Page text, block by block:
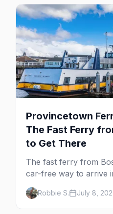
Provincetown
The Fast Ferry
to Get There
The fast ferry from
car-free way to arrive
minutes across the
MacMillan Wharf.
guide: operators,
Robbie S. July 8,